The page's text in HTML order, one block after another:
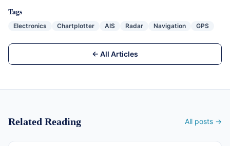
Tags
Electronics Chartplotter AIS Radar Navigation GPS
← All Articles
Related Reading All posts →